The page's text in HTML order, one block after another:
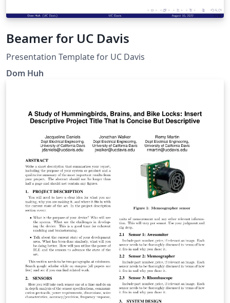
Beamer for UC Davis
Presentation Template for UC Davis
Dom Huh